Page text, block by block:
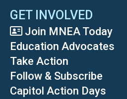
GET INVOLVED
Join MNEA Today
Education Advocates
Take Action
Follow & Subscribe
Capitol Action Days